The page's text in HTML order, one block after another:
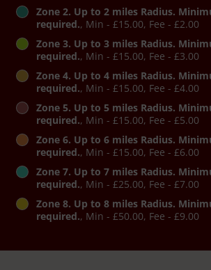
Zone 2. Up to 2 miles Radius.
required., Min - £15.00, Fee - £2.00
Zone 3. Up to 3 miles Radius.
required., Min - £15.00, Fee - £3.00
Zone 4. Up to 4 miles Radius.
required., Min - £15.00, Fee - £4.00
Zone 5. Up to 5 miles Radius.
required., Min - £15.00, Fee - £5.00
Zone 6. Up to 6 miles Radius.
required., Min - £15.00, Fee - £6.00
Zone 7. Up to 7 miles Radius.
required., Min - £25.00, Fee - £7.00
Zone 8. Up to 8 miles Radius.
required., Min - £50.00, Fee - £9.00